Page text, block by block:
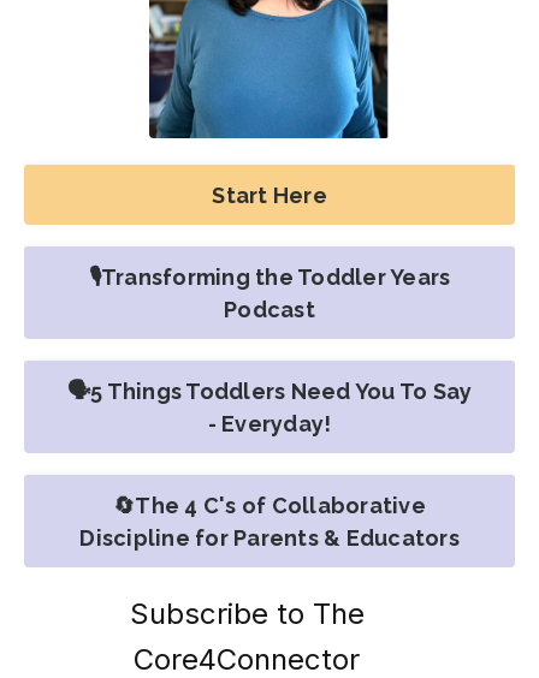
Start Here
🎙️Transforming the Toddler Years
Podcast
🗣️5 Things Toddlers Need You To Say
- Everyday!
🔄The 4 C's of Collaborative
Discipline for Parents & Educators
Subscribe to The
Core4Connector